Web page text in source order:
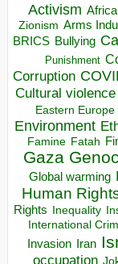
Activism Africa
Zionism Arms
BRICS Bullying
Punishment
Corruption
Cultural violence
Eastern Europe
Environment
Famine Fatah
Gaza
Global warming
Human
Rights
Inequality
International
Invasion Iran
occupation